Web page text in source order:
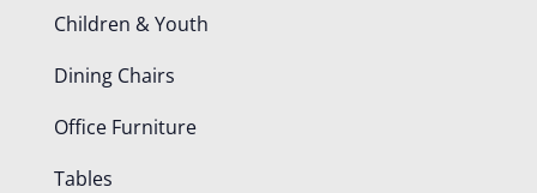
Children & Youth
Dining Chairs
Office Furniture
Tables